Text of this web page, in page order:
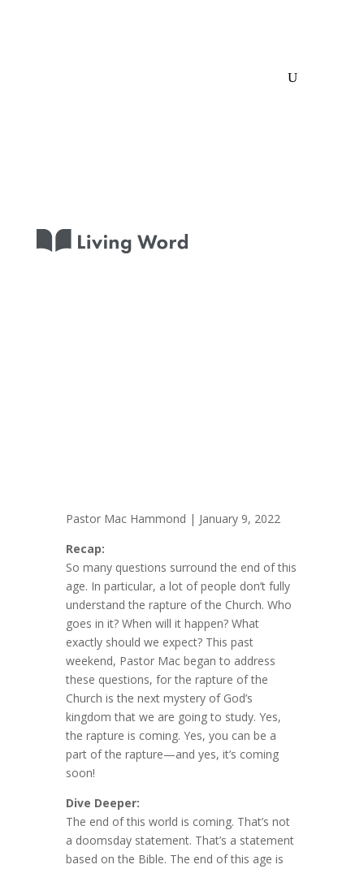
Pastor Mac Hammond | January 9, 2022
Recap:
So many questions surround the end of this
age. In particular, a lot of people don’t fully
understand the rapture of the Church. Who
goes in it? When will it happen? What
exactly should we expect? This past
weekend, Pastor Mac began to address
these questions, for the rapture of the
Church is the next mystery of God’s
kingdom that we are going to study. Yes,
the rapture is coming. Yes, you can be a
part of the rapture—and yes, it’s coming
soon!
Dive Deeper:
The end of this world is coming. That’s not
a doomsday statement. That’s a statement
based on the Bible. The end of this age is